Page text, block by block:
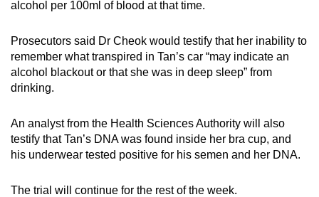
alcohol per 100ml of blood at that time.
Prosecutors said Dr Cheok would testify that her inability to
remember what transpired in Tan’s car “may indicate an
alcohol blackout or that she was in deep sleep” from
drinking.
An analyst from the Health Sciences Authority will also
testify that Tan’s DNA was found inside her bra cup, and
his underwear tested positive for his semen and her DNA.
The trial will continue for the rest of the week.